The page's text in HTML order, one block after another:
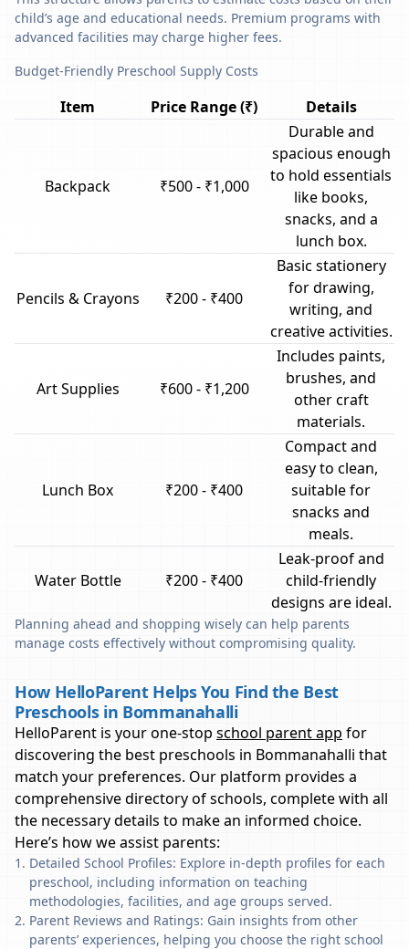
child’s age and educational needs. Premium programs with
advanced facilities may charge higher fees.
Budget-Friendly Preschool Supply Costs
Item Price Range (₹) Details
Backpack ₹500 - ₹1,000
Durable and
spacious enough
to hold essentials
like books,
snacks, and a
lunch box.
Pencils & Crayons ₹200 - ₹400
Basic stationery
for drawing,
writing, and
creative activities.
Art Supplies ₹600 - ₹1,200
Includes paints,
brushes, and
other craft
materials.
Lunch Box ₹200 - ₹400
Compact and
easy to clean,
suitable for
snacks and
meals.
Water Bottle ₹200 - ₹400
Leak-proof and
child-friendly
designs are ideal.
Planning ahead and shopping wisely can help parents
manage costs effectively without compromising quality.
How HelloParent Helps You Find the Best
Preschools in Bommanahalli
HelloParent is your one-stop school parent app for
discovering the best preschools in Bommanahalli that
match your preferences. Our platform provides a
comprehensive directory of schools, complete with all
the necessary details to make an informed choice.
Here’s how we assist parents:
Detailed School Profiles: Explore in-depth profiles for each
preschool, including information on teaching
methodologies, facilities, and age groups served.
Parent Reviews and Ratings: Gain insights from other
parents’ experiences, helping you choose the right school